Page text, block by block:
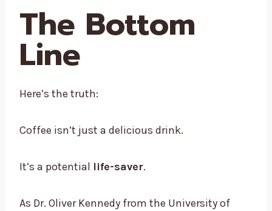
The Bottom
Line
Here’s the truth:
Coffee isn’t just a delicious drink.
It’s a potential life-saver.
As Dr. Oliver Kennedy from the University of